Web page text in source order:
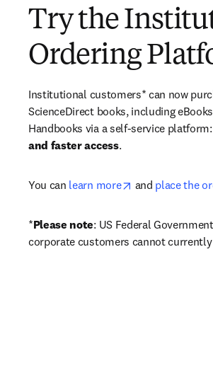
Try the
Ordering
Institutional customers* can now
ScienceDirect books, including
Handbooks via a self-service platform:
and faster access.
You can learn more opens in new
and place the
*Please note: US Federal
corporate customers cannot